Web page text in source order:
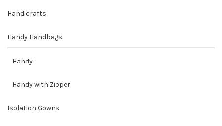
Handicrafts
Handy Handbags
Handy
Handy with Zipper
Isolation Gowns